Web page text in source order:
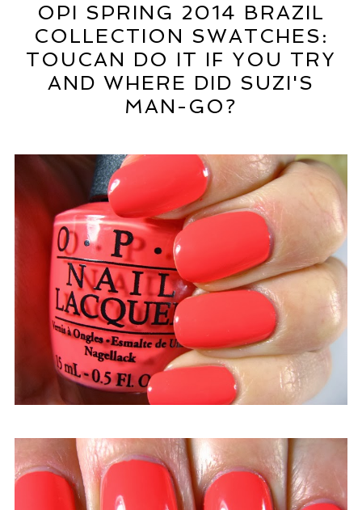
OPI SPRING 2014 BRAZIL
COLLECTION SWATCHES:
TOUCAN DO IT IF YOU TRY
AND WHERE DID SUZI'S
MAN-GO?